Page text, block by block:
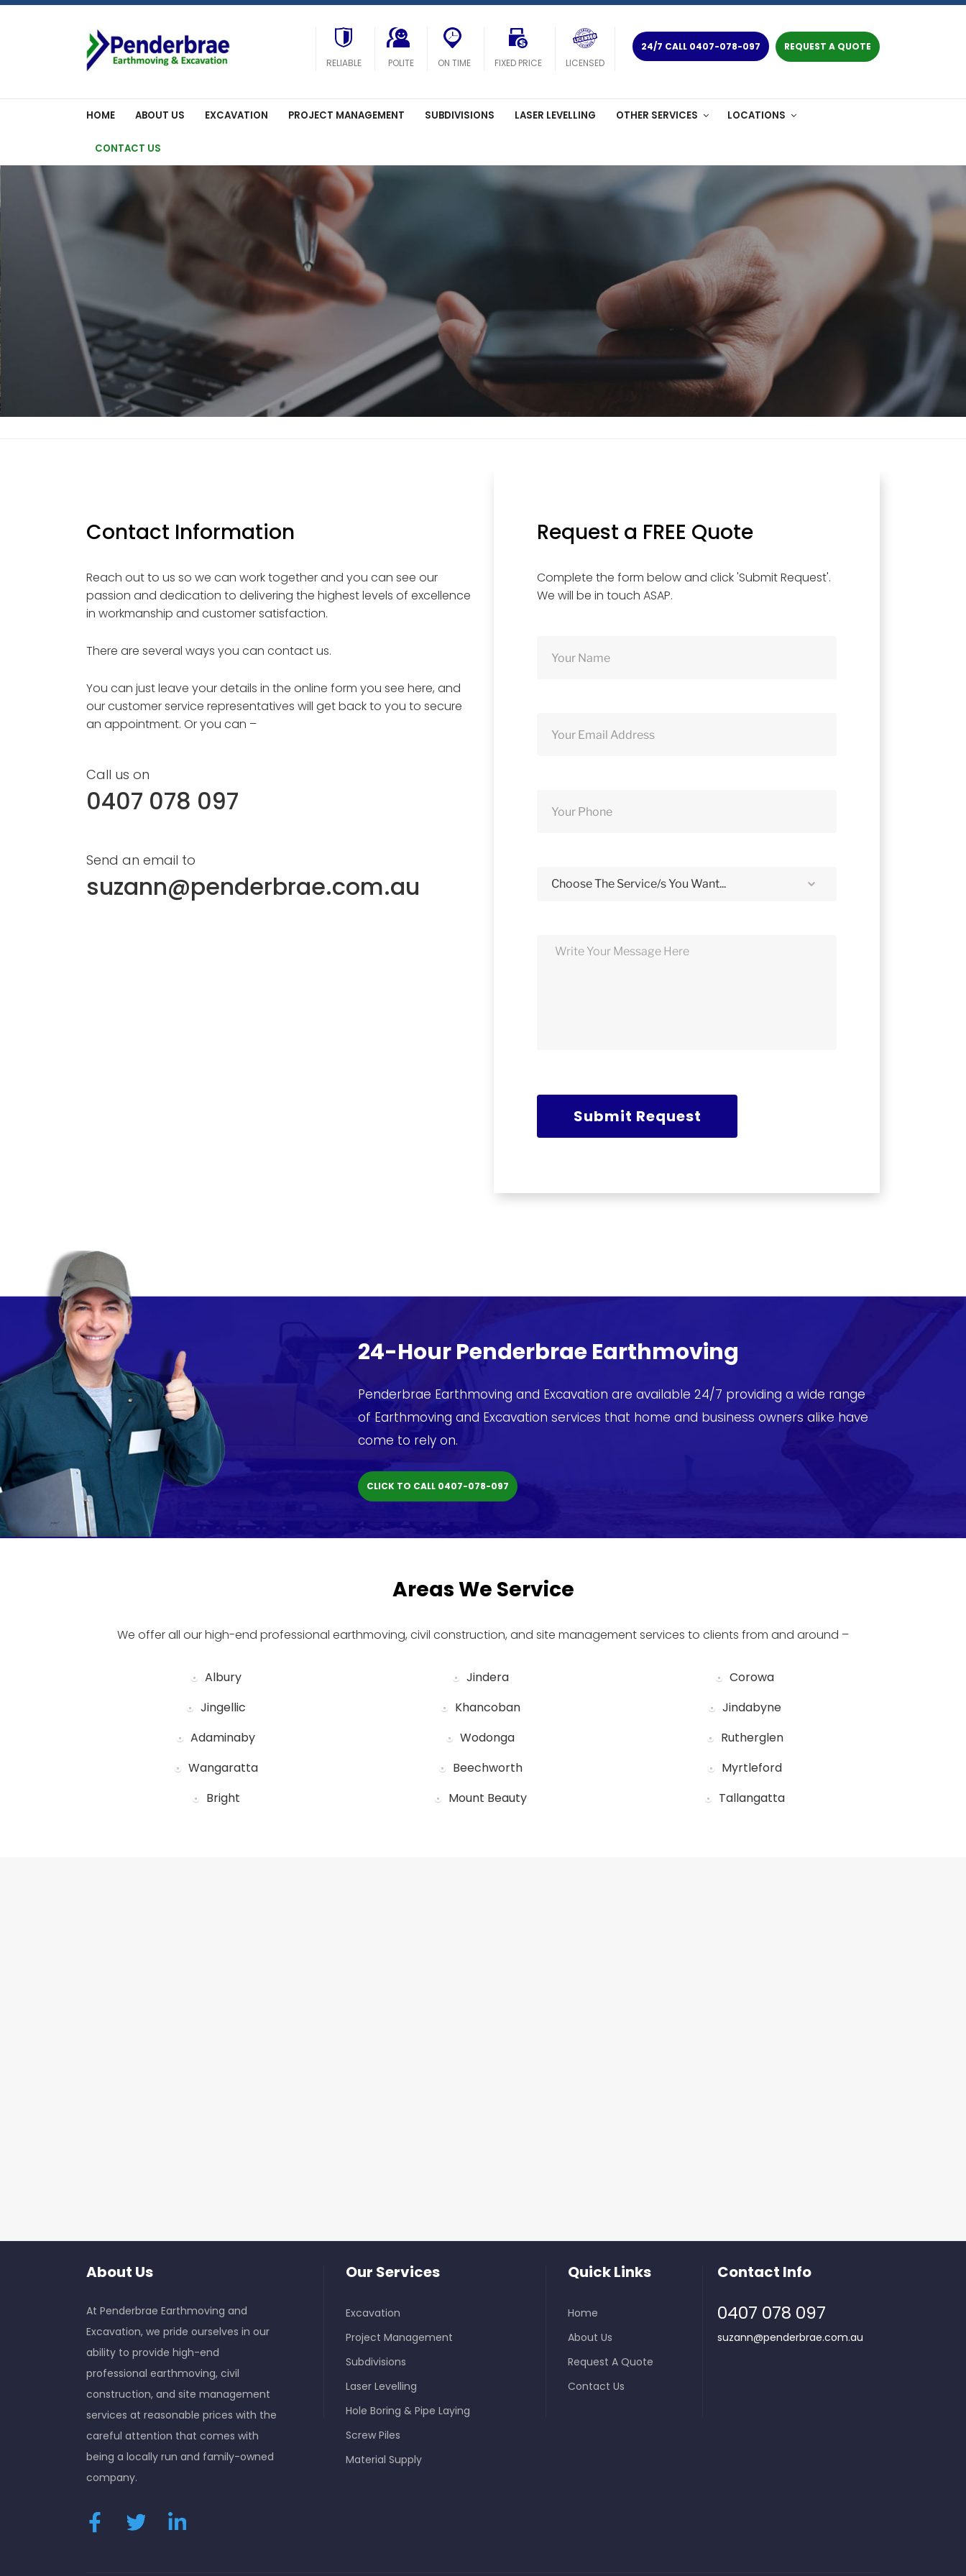
Skip
RELIABLE POLITE ON TIME FIXED PRICE LICENSED
24/7 CALL 0407-078-097 REQUEST A QUOTE
HOME ABOUT US EXCAVATION PROJECT MANAGEMENT SUBDIVISIONS LASER LEVELLING OTHER SERVICES LOCATIONS
CONTACT US
Contact Information
Reach out to us so we can work together and you can see our
passion and dedication to delivering the highest levels of excellence
in workmanship and customer satisfaction.
There are several ways you can contact us.
You can just leave your details in the online form you see here, and
our customer service representatives will get back to you to secure
an appointment. Or you can –
Call us on
0407 078 097
Send an email to
suzann@penderbrae.com.au
Request a FREE Quote
Complete the form below and click 'Submit Request'.
We will be in touch ASAP.
24-Hour Penderbrae Earthmoving
Penderbrae Earthmoving and Excavation are available 24/7 providing a wide range
of Earthmoving and Excavation services that home and business owners alike have
come to rely on.
CLICK TO CALL 0407-078-097
Areas We Service
We offer all our high-end professional earthmoving, civil construction, and site management services to clients from and around –
Albury Jindera
Corowa
Jingellic
Khancoban
Jindabyne
Adaminaby
Wodonga
Rutherglen
Wangaratta
Beechworth
Myrtleford
Bright
Mount Beauty Tallangatta
About Us
At Penderbrae Earthmoving and
Excavation, we pride ourselves in our
ability to provide high-end
professional earthmoving, civil
construction, and site management
services at reasonable prices with the
careful attention that comes with
being a locally run and family-owned
company.
Our Services
Excavation
Project Management
Subdivisions
Laser Levelling
Hole Boring & Pipe Laying
Screw Piles
Material Supply
Quick Links
Home
About Us
Request A Quote
Contact Us
Contact Info
0407 078 097
suzann@penderbrae.com.au